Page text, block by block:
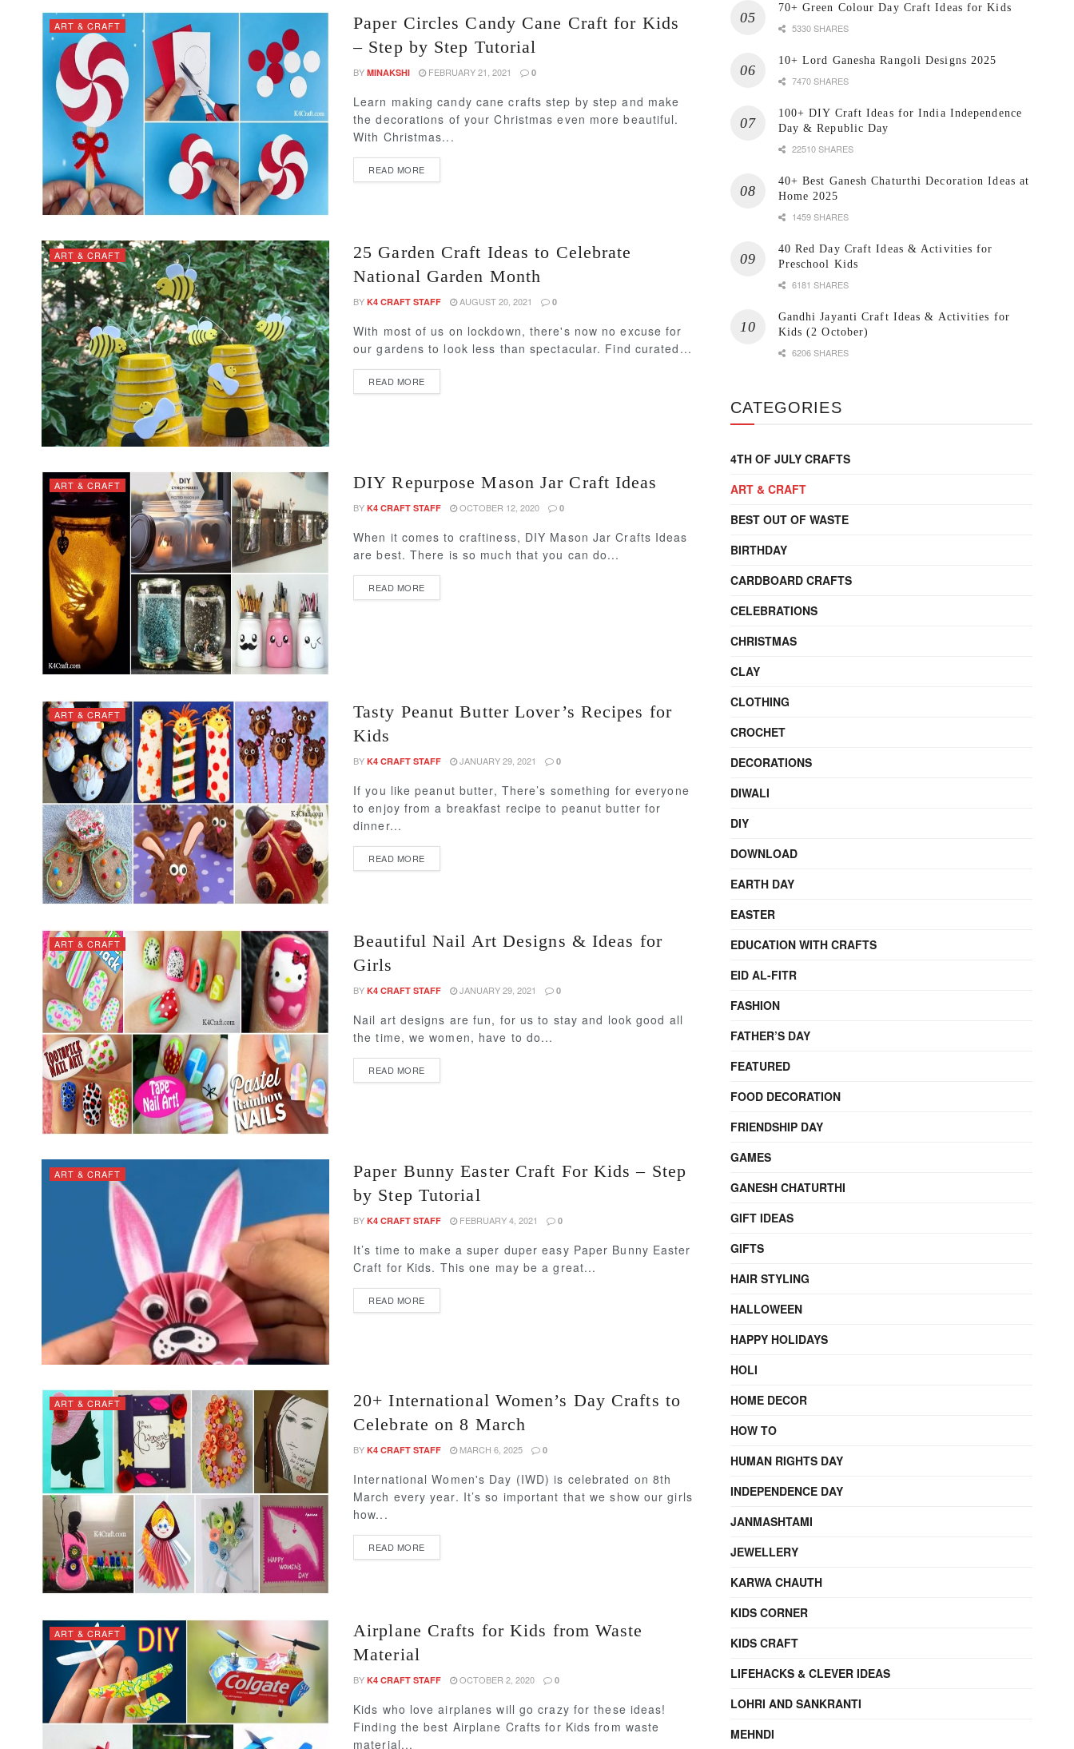
ART & CRAFT
Paper Circles Candy Cane Craft for Kids
– Step by Step Tutorial
BY MINAKSHI FEBRUARY 21, 2021 0
Learn making candy cane crafts step by step and make
the decorations of your Christmas even more beautiful.
With Christmas...
READ MORE
ART & CRAFT
25 Garden Craft Ideas to Celebrate
National Garden Month
BY K4 CRAFT STAFF AUGUST 20, 2021 0
With most of us on lockdown, there's now no excuse for
our gardens to look less than spectacular. Find curated...
READ MORE
ART & CRAFT DIY Repurpose Mason Jar Craft Ideas
BY K4 CRAFT STAFF OCTOBER 12, 2020 0
When it comes to craftiness, DIY Mason Jar Crafts Ideas
are best. There is so much that you can do...
READ MORE
ART & CRAFT
Tasty Peanut Butter Lover’s Recipes for
Kids
BY K4 CRAFT STAFF JANUARY 29, 2021 0
If you like peanut butter, There’s something for everyone
to enjoy from a breakfast recipe to peanut butter for
dinner...
READ MORE
ART & CRAFT
Beautiful Nail Art Designs & Ideas for
Girls
BY K4 CRAFT STAFF JANUARY 29, 2021 0
Nail art designs are fun, for us to stay and look good all
the time, we women, have to do...
READ MORE
ART & CRAFT
Paper Bunny Easter Craft For Kids – Step
by Step Tutorial
BY K4 CRAFT STAFF FEBRUARY 4, 2021 0
It’s time to make a super duper easy Paper Bunny Easter
Craft for Kids. This one may be a great...
READ MORE
ART & CRAFT
20+ International Women’s Day Crafts to
Celebrate on 8 March
BY K4 CRAFT STAFF MARCH 6, 2025 0
International Women's Day (IWD) is celebrated on 8th
March every year. It’s so important that we show our girls
how...
READ MORE
ART & CRAFT
Airplane Crafts for Kids from Waste
Material
BY K4 CRAFT STAFF OCTOBER 2, 2020 0
Kids who love airplanes will go crazy for these ideas!
Finding the best Airplane Crafts for Kids from waste
material...
70+ Green Colour Day Craft Ideas for Kids
5330 SHARES
10+ Lord Ganesha Rangoli Designs 2025
7470 SHARES
100+ DIY Craft Ideas for India Independence
Day & Republic Day
22510 SHARES
40+ Best Ganesh Chaturthi Decoration Ideas at
Home 2025
1459 SHARES
40 Red Day Craft Ideas & Activities for
Preschool Kids
6181 SHARES
Gandhi Jayanti Craft Ideas & Activities for
Kids (2 October)
6206 SHARES
CATEGORIES
4TH OF JULY CRAFTS
ART & CRAFT
BEST OUT OF WASTE
BIRTHDAY
CARDBOARD CRAFTS
CELEBRATIONS
CHRISTMAS
CLAY
CLOTHING
CROCHET
DECORATIONS
DIWALI
DIY
DOWNLOAD
EARTH DAY
EASTER
EDUCATION WITH CRAFTS
EID AL-FITR
FASHION
FATHER’S DAY
FEATURED
FOOD DECORATION
FRIENDSHIP DAY
GAMES
GANESH CHATURTHI
GIFT IDEAS
GIFTS
HAIR STYLING
HALLOWEEN
HAPPY HOLIDAYS
HOLI
HOME DECOR
HOW TO
HUMAN RIGHTS DAY
INDEPENDENCE DAY
JANMASHTAMI
JEWELLERY
KARWA CHAUTH
KIDS CORNER
KIDS CRAFT
LIFEHACKS & CLEVER IDEAS
LOHRI AND SANKRANTI
MEHNDI